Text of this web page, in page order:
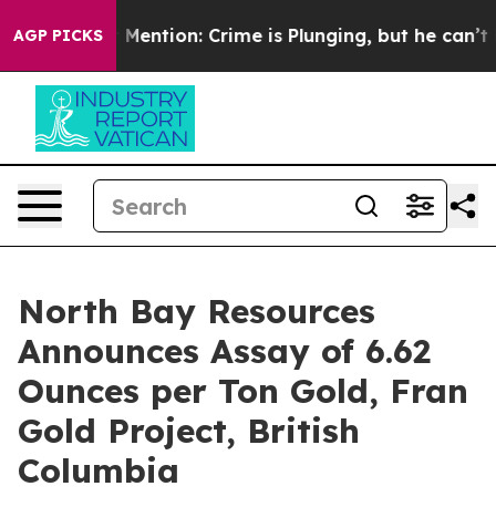
AGP PICKS
Won’t Mention: Crime is Plunging, but he can’t
North Bay Resources
Announces Assay of 6.62
Ounces per Ton Gold, Fran
Gold Project, British
Columbia